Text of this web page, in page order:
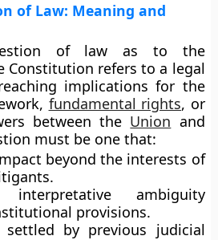
of Law: Meaning and
of law as to the
Constitution refers to a legal
implications for the
fundamental rights, or
between the Union and
must be one that:
beyond the interests of
interpretative ambiguity
provisions.
settled by previous judicial